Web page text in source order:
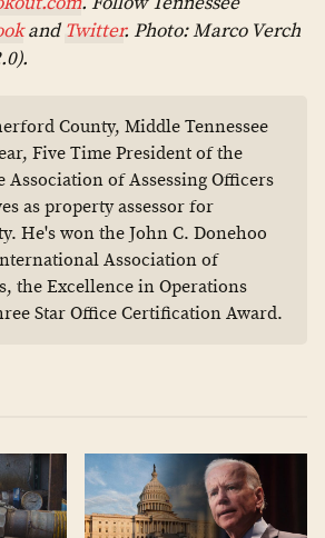
andTwitter. Photo: Marco Verch
County, Middle Tennessee
Five Time President of the
Association of Assessing Officers
as property assessor for
He's won the John C. Donehoo
Association of
the Excellence in Operations
Star Office Certification Award.